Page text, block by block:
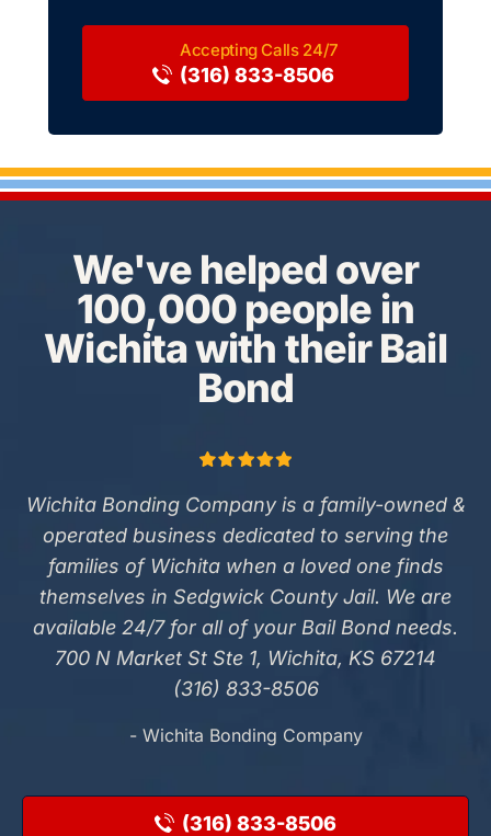
(316) 833-8506
We've helped over
100,000 people in
Wichita with their Bail
Bond
Wichita Bonding Company is a family-owned &
operated business dedicated to serving the
families of Wichita when a loved one finds
themselves in Sedgwick County Jail. We are
available 24/7 for all of your Bail Bond needs.
700 N Market St Ste 1, Wichita, KS 67214
(316) 833-8506
- Wichita Bonding Company
(316) 833-8506